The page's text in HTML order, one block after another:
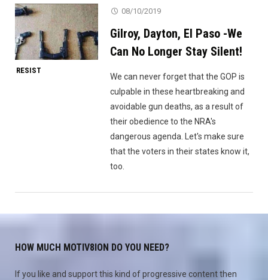
RESIST
08/10/2019
Gilroy, Dayton, El Paso -We
Can No Longer Stay Silent!
We can never forget that the GOP is
culpable in these heartbreaking and
avoidable gun deaths, as a result of
their obedience to the NRA's
dangerous agenda. Let's make sure
that the voters in their states know it,
too.
HOW MUCH MOTIV8ION DO YOU NEED?
If you like and support this kind of progressive content then